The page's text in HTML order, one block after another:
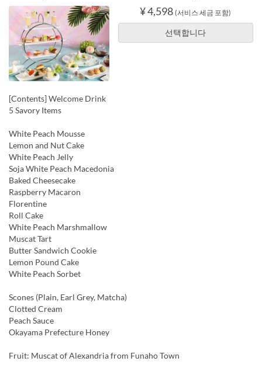
¥ 4,598 (서비스 세금 포함)
선택합니다
[Contents] Welcome Drink
5 Savory Items
White Peach Mousse
Lemon and Nut Cake
White Peach Jelly
Soja White Peach Macedonia
Baked Cheesecake
Raspberry Macaron
Florentine
Roll Cake
White Peach Marshmallow
Muscat Tart
Butter Sandwich Cookie
Lemon Pound Cake
White Peach Sorbet
Scones (Plain, Earl Grey, Matcha)
Clotted Cream
Peach Sauce
Okayama Prefecture Honey
Fruit: Muscat of Alexandria from Funaho Town